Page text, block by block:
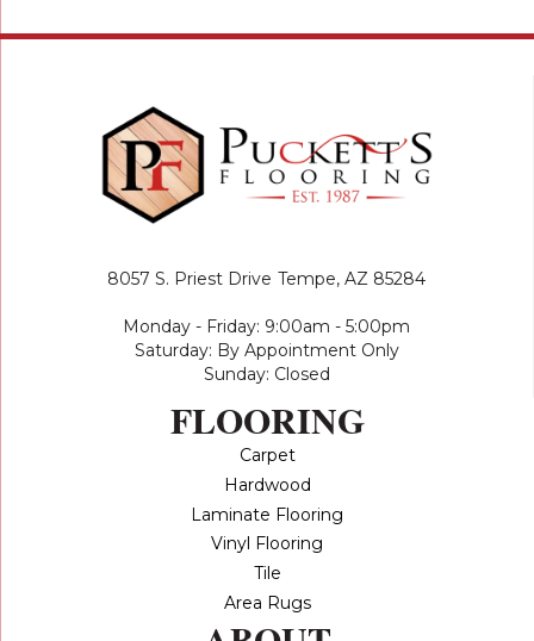
8057 S. Priest Drive Tempe, AZ 85284
Monday - Friday: 9:00am - 5:00pm
Saturday: By Appointment Only
Sunday: Closed
FLOORING
Carpet
Hardwood
Laminate Flooring
Vinyl Flooring
Tile
Area Rugs